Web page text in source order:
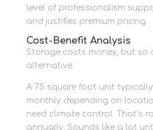
level of professionalism
and justifies premium pricing.
Cost-Benefit Analysis
Storage costs money, but so
alternative.
A 75 square foot unit typically
monthly depending on
need climate control. That’s
annually. Sounds like a lot